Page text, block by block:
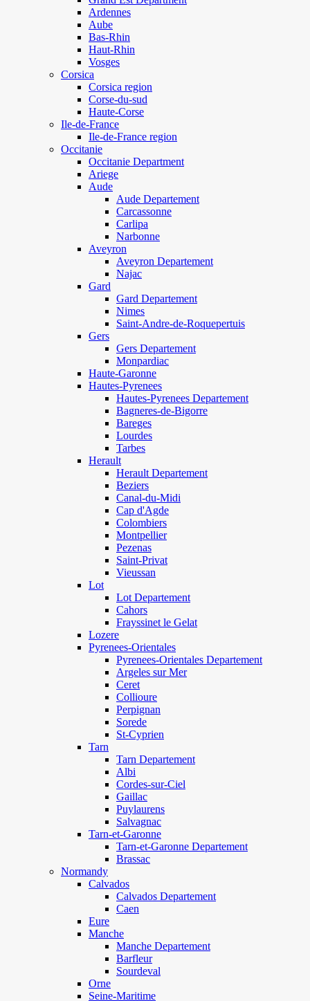
Ardennes
Aube
Bas-Rhin
Haut-Rhin
Vosges
Corsica
Corsica region
Corse-du-sud
Haute-Corse
Ile-de-France
Ile-de-France region
Occitanie
Occitanie Department
Ariege
Aude
Aude Departement
Carcassonne
Carlipa
Narbonne
Aveyron
Aveyron Departement
Najac
Gard
Gard Departement
Nimes
Saint-Andre-de-Roquepertuis
Gers
Gers Departement
Monpardiac
Haute-Garonne
Hautes-Pyrenees
Hautes-Pyrenees Departement
Bagneres-de-Bigorre
Bareges
Lourdes
Tarbes
Herault
Herault Departement
Beziers
Canal-du-Midi
Cap d'Agde
Colombiers
Montpellier
Pezenas
Saint-Privat
Vieussan
Lot
Lot Departement
Cahors
Frayssinet le Gelat
Lozere
Pyrenees-Orientales
Pyrenees-Orientales Departement
Argeles sur Mer
Ceret
Collioure
Perpignan
Sorede
St-Cyprien
Tarn
Tarn Departement
Albi
Cordes-sur-Ciel
Gaillac
Puylaurens
Salvagnac
Tarn-et-Garonne
Tarn-et-Garonne Departement
Brassac
Normandy
Calvados
Calvados Departement
Caen
Eure
Manche
Manche Departement
Barfleur
Sourdeval
Orne
Seine-Maritime